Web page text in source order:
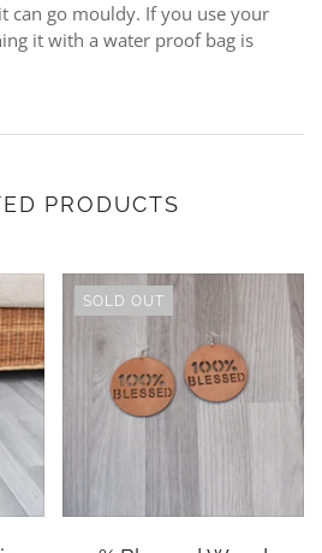
can go mouldy. If you use your
it with a water proof bag is
PRODUCTS
SOLD OUT